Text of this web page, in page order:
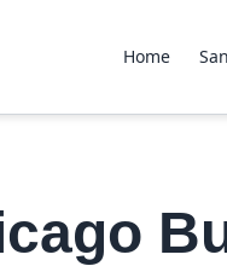
Home